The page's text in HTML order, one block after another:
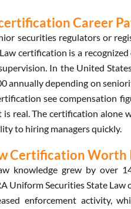
Career
securities regulators or
certification is a
In the United
annually depending on
see compensation
is real. The certification
to hiring managers quickly.
Certification Worth
knowledge grew by over
Uniform Securities State
enforcement activity,